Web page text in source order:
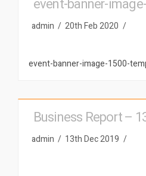
event-banner-
admin 20th Feb 2020
event-banner-image-1500-
Business Report –
admin 13th Dec 2019